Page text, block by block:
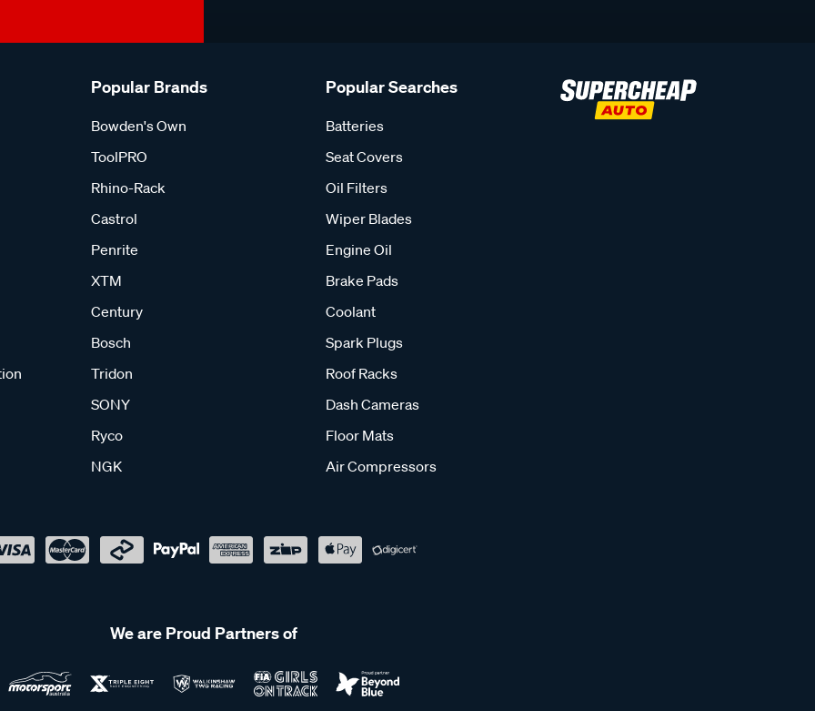
Popular Brands
Bowden's Own
ToolPRO
Rhino-Rack
Castrol
Penrite
XTM
Century
Bosch
Tridon
SONY
Ryco
NGK
Popular Searches
Batteries
Seat Covers
Oil Filters
Wiper Blades
Engine Oil
Brake Pads
Coolant
Spark Plugs
Roof Racks
Dash Cameras
Floor Mats
Air Compressors
We are Proud Partners of